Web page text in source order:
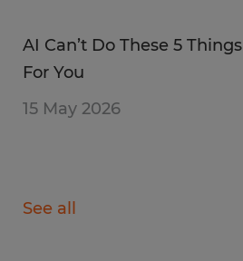
15 May 2026
AI Can’t Do These 5 Things
For You
See all